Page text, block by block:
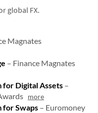
global FX.
Magnates
– Finance Magnates
for Digital Assets –
more
for Swaps – Euromoney